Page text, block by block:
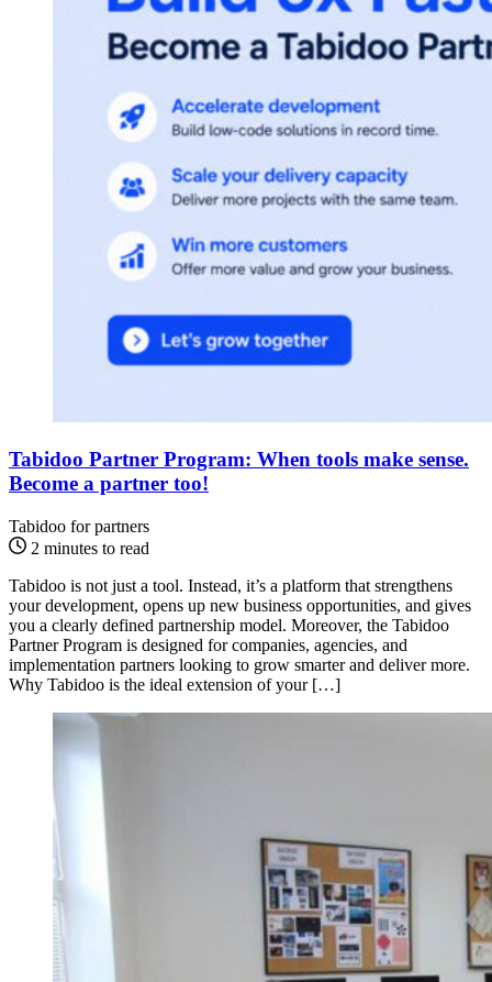
Tabidoo Partner Program: When tools make sense.
Become a partner too!
Tabidoo for partners
2 minutes to read
Tabidoo is not just a tool. Instead, it’s a platform that strengthens
your development, opens up new business opportunities, and gives
you a clearly defined partnership model. Moreover, the Tabidoo
Partner Program is designed for companies, agencies, and
implementation partners looking to grow smarter and deliver more.
Why Tabidoo is the ideal extension of your […]